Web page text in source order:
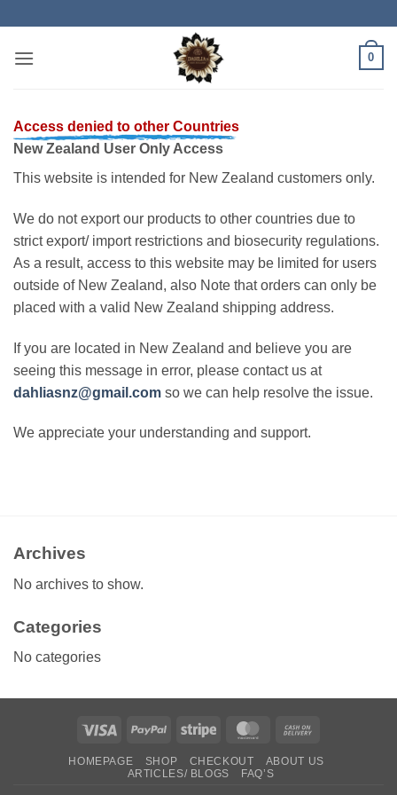
content
0
Access denied to other Countries
New Zealand User Only Access
This website is intended for New Zealand customers only.
We do not export our products to other countries due to
strict export/ import restrictions and biosecurity regulations.
As a result, access to this website may be limited for users
outside of New Zealand, also Note that orders can only be
placed with a valid New Zealand shipping address.
If you are located in New Zealand and believe you are
seeing this message in error, please contact us at
dahliasnz@gmail.com so we can help resolve the issue.
We appreciate your understanding and support.
Archives
No archives to show.
Categories
No categories
Visa PayPal Stripe MasterCard
Delivery
HOMEPAGE SHOP CHECKOUT
ABOUT US
ARTICLES/ BLOGS
FAQ’S